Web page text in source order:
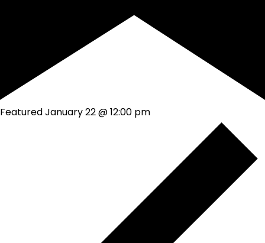
FeaturedJanuary 22 @ 12:00 pm